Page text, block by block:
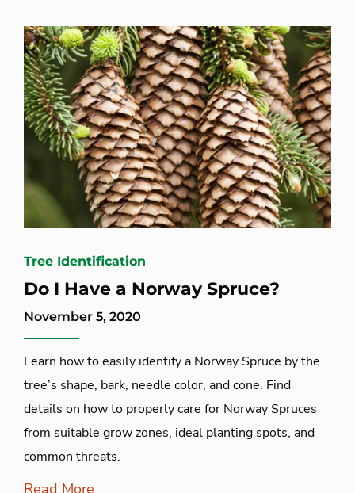
Tree Identification
Do I Have a Norway Spruce?
November 5, 2020
Learn how to easily identify a Norway Spruce by the
tree’s shape, bark, needle color, and cone. Find
details on how to properly care for Norway Spruces
from suitable grow zones, ideal planting spots, and
common threats.
Read More